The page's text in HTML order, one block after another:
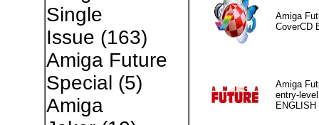
Single
Issue (163)
Amiga Future
Special (5)
Amiga
Amiga
CoverCD
Amiga
entry-
ENGLISH